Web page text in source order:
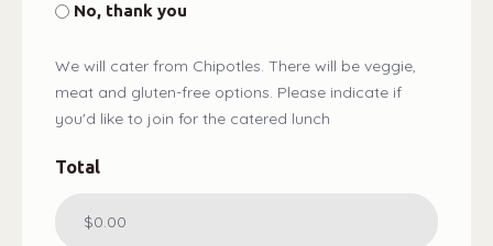
No, thank you
We will cater from Chipotles. There will be veggie,
meat and gluten-free options. Please indicate if
you'd like to join for the catered lunch
Total